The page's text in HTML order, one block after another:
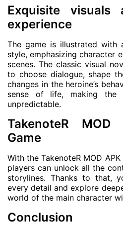
Exquisite visuals
experience
The game is illustrated with
style, emphasizing character
scenes. The classic visual
to choose dialogue, shape
changes in the heroine’s
sense of life, making the
unpredictable.
TakenoteR MOD
Game
With the TakenoteR MOD
players can unlock all the
storylines. Thanks to that,
every detail and explore
world of the main character
Conclusion